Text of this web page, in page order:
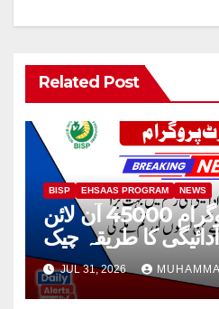
Related Post
BISP EHSAAS PROGRAM NEWS
احساس پروگرام 45000 آن لائن
کا طریقہ چیک
2026
JUL 31, 2026